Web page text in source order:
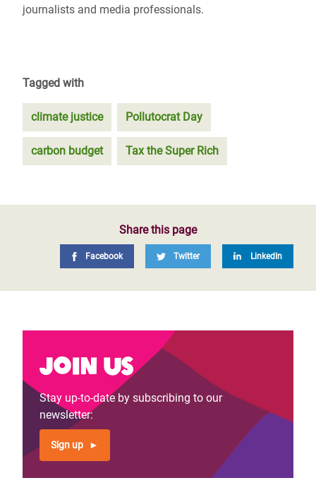
journalists and media professionals.
Tagged with
climate justice Pollutocrat Day
carbon budget Tax the Super Rich
Share this page
Facebook Twitter LinkedIn
Join us
Stay up-to-date by subscribing to our
newsletter:
Sign up